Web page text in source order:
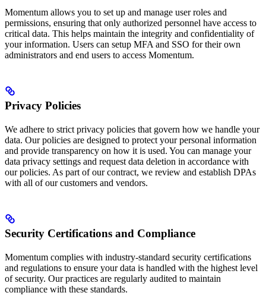
Momentum allows you to set up and manage user roles and
permissions, ensuring that only authorized personnel have access to
critical data. This helps maintain the integrity and confidentiality of
your information. Users can setup MFA and SSO for their own
administrators and end users to access Momentum.
Privacy Policies
We adhere to strict privacy policies that govern how we handle your
data. Our policies are designed to protect your personal information
and provide transparency on how it is used. You can manage your
data privacy settings and request data deletion in accordance with
our policies. As part of our contract, we review and establish DPAs
with all of our customers and vendors.
Security Certifications and Compliance
Momentum complies with industry-standard security certifications
and regulations to ensure your data is handled with the highest level
of security. Our practices are regularly audited to maintain
compliance with these standards.